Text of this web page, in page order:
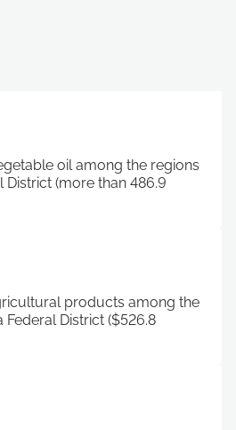
oil among the regions
District (more than 486.9
products among the
Federal District ($526.8